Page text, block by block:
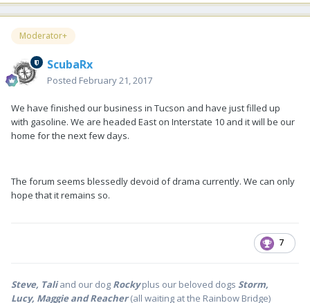
Moderator+
ScubaRx
Posted February 21, 2017
We have finished our business in Tucson and have just filled up
with gasoline. We are headed East on Interstate 10 and it will be our
home for the next few days.
The forum seems blessedly devoid of drama currently. We can only
hope that it remains so.
7
Steve, Taliand our dog Rocky plus our beloved dogs Storm,
Lucy, Maggie and Reacher(all waiting at the Rainbow Bridge)